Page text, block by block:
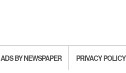
ADS BY NEWSPAPER PRIVACY POLICY